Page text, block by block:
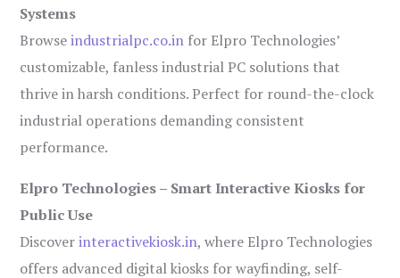
Systems
Browseindustrialpc.co.in for Elpro Technologies’
customizable, fanless industrial PC solutions that
thrive in harsh conditions. Perfect for round-the-clock
industrial operations demanding consistent
performance.
Elpro Technologies – Smart Interactive Kiosks for
Public Use
Discoverinteractivekiosk.in, where Elpro Technologies
offers advanced digital kiosks for wayfinding, self-